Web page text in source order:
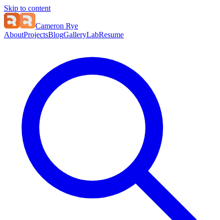
Skip to content
Cameron Rye
AboutProjectsBlogGalleryLabResume